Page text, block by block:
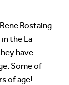
Rostaing
the La
have
Some of
of age!